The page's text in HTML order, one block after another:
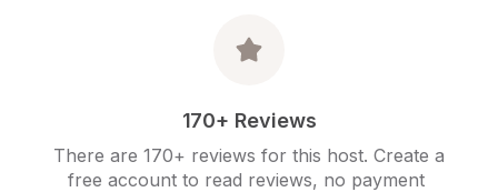
170+ Reviews
There are 170+ reviews for this host. Create a
free account to read reviews, no payment